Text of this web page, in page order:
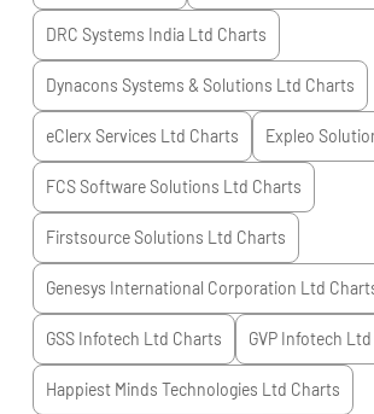
DRC Systems India Ltd Charts
Dynacons Systems & Solutions Ltd Charts
eClerx Services Ltd Charts Expleo
FCS Software Solutions Ltd Charts
Firstsource Solutions Ltd Charts
Genesys International Corporation Ltd
GSS Infotech Ltd Charts GVP Infotech Ltd
Happiest Minds Technologies Ltd Charts